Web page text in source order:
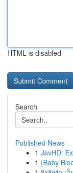
HTML is disabled
Search
Published News
1 JavHD:
1 {Baby